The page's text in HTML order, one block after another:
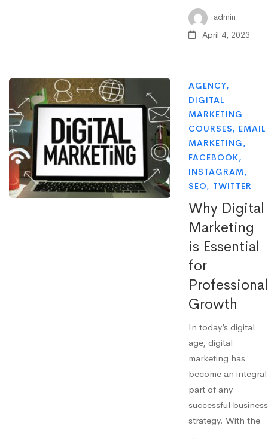
admin
April 4, 2023
AGENCY,
DIGITAL
MARKETING
COURSES, EMAIL
MARKETING,
FACEBOOK,
INSTAGRAM,
SEO, TWITTER
Why Digital
Marketing
is Essential
for
Professional
Growth
In today’s digital
age, digital
marketing has
become an integral
part of any
successful business
strategy. With the
…